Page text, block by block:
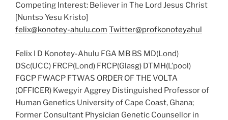
Competing Interest: Believer in The Lord Jesus Christ
[Nuntsɔ Yesu Kristo]
felix@konotey-ahulu.com Twitter@profkonoteyahul
Felix I D Konotey-Ahulu FGA MB BS MD(Lond)
DSc(UCC) FRCP(Lond) FRCP(Glasg) DTMH(L’pool)
FGCP FWACP FTWAS ORDER OF THE VOLTA
(OFFICER) Kwegyir Aggrey Distinguished Professor of
Human Genetics University of Cape Coast, Ghana;
Former Consultant Physician Genetic Counsellor in